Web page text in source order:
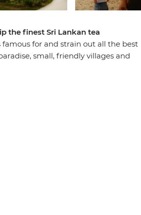
the finest Sri Lankan tea
famous for and strain out all the best
small, friendly villages and